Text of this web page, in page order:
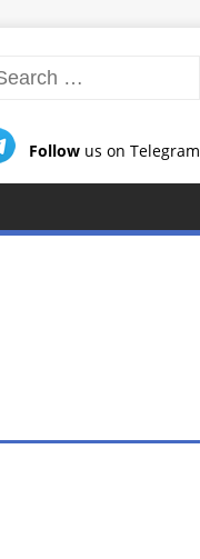
Follow us on Telegram